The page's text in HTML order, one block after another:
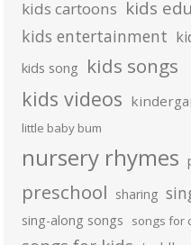
kids cartoons kids
kids entertainment
kids song kids songs
kids videos
little baby bum
nursery rhymes
preschool sharing
sing-along songs songs for